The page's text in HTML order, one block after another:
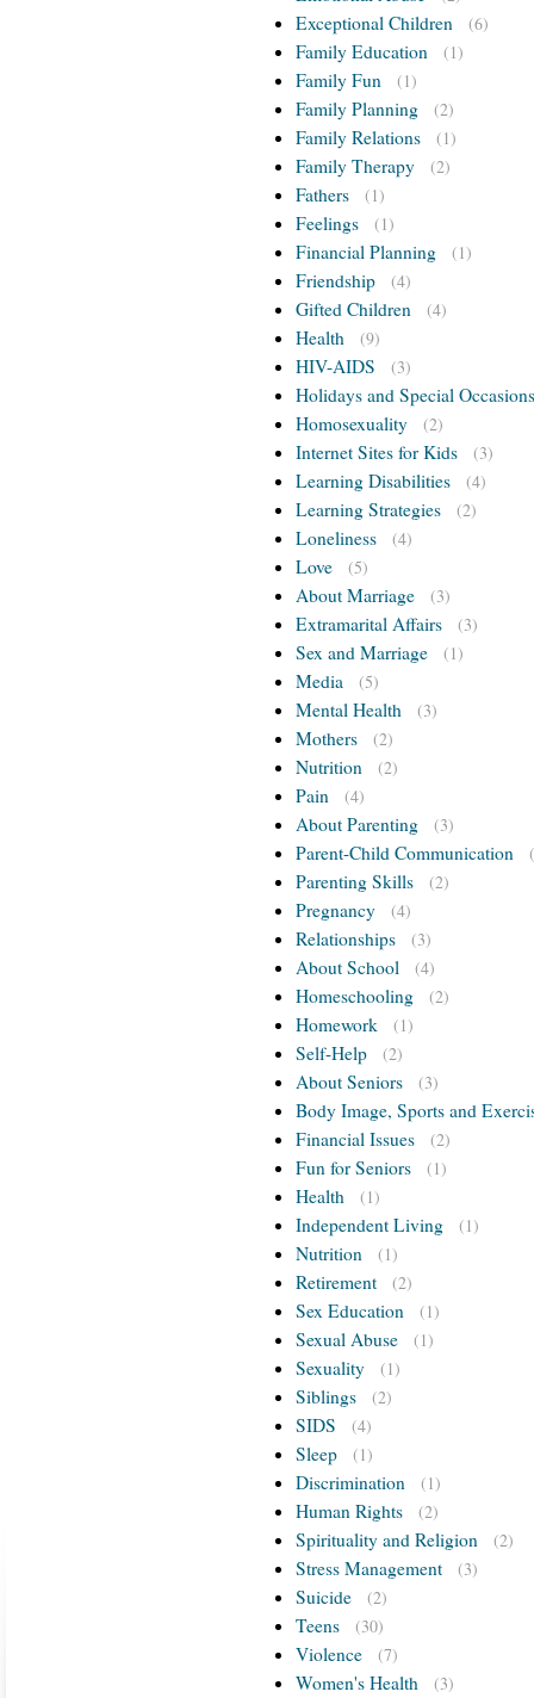
Exceptional Children (6)
Family Education (1)
Family Fun (1)
Family Planning (2)
Family Relations (1)
Family Therapy (2)
Fathers (1)
Feelings (1)
Financial Planning (1)
Friendship (4)
Gifted Children (4)
Health (9)
HIV-AIDS (3)
Holidays and Special Occasions
Homosexuality
(2)
Internet Sites for Kids (3)
Learning Disabilities (4)
Learning Strategies (2)
Loneliness (4)
Love (5)
About Marriage (3)
Extramarital Affairs (3)
Sex and Marriage (1)
Media (5)
Mental Health (3)
Mothers (2)
Nutrition (2)
Pain (4)
About Parenting (3)
Parent-Child Communication
Parenting Skills (2)
Pregnancy (4)
Relationships (3)
About School (4)
Homeschooling (2)
Homework (1)
Self-Help (2)
About Seniors (3)
Body Image, Sports and
Financial Issues
(2)
Fun for Seniors (1)
Health (1)
Independent Living (1)
Nutrition (1)
Retirement (2)
Sex Education (1)
Sexual Abuse (1)
Sexuality (1)
Siblings (2)
SIDS (4)
Sleep (1)
Discrimination (1)
Human Rights (2)
Spirituality and Religion (2)
Stress Management (3)
Suicide (2)
Teens (30)
Violence (7)
Women's Health (3)